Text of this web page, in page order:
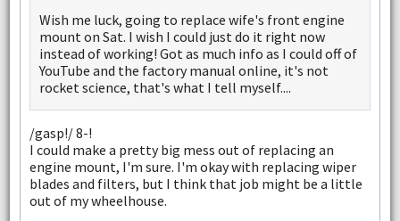
Wish me luck, going to replace wife's front engine
mount on Sat. I wish I could just do it right now
instead of working! Got as much info as I could off of
YouTube and the factory manual online, it's not
rocket science, that's what I tell myself....
/gasp!/ 8-!
I could make a pretty big mess out of replacing an
engine mount, I'm sure. I'm okay with replacing wiper
blades and filters, but I think that job might be a little
out of my wheelhouse.